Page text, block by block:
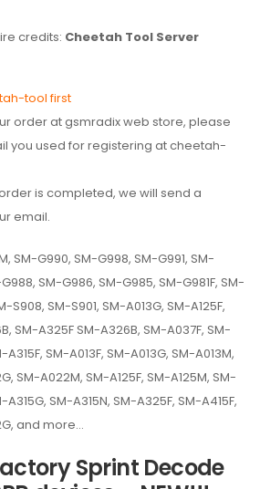
credits: Cheetah Tool Server
tool first
order at gsmradix web store, please
you used for registering at cheetah-
is completed, we will send a
email.
SM-G990, SM-G998, SM-G991, SM-
SM-G986, SM-G985, SM-G981F, SM-
S908, SM-S901, SM-A013G, SM-A125F,
SM-A325F SM-A326B, SM-A037F, SM-
A315F, SM-A013F, SM-A013G, SM-A013M,
SM-A022M, SM-A125F, SM-A125M, SM-
A315G, SM-A315N, SM-A325F, SM-A415F,
and more…
Sprint Decode